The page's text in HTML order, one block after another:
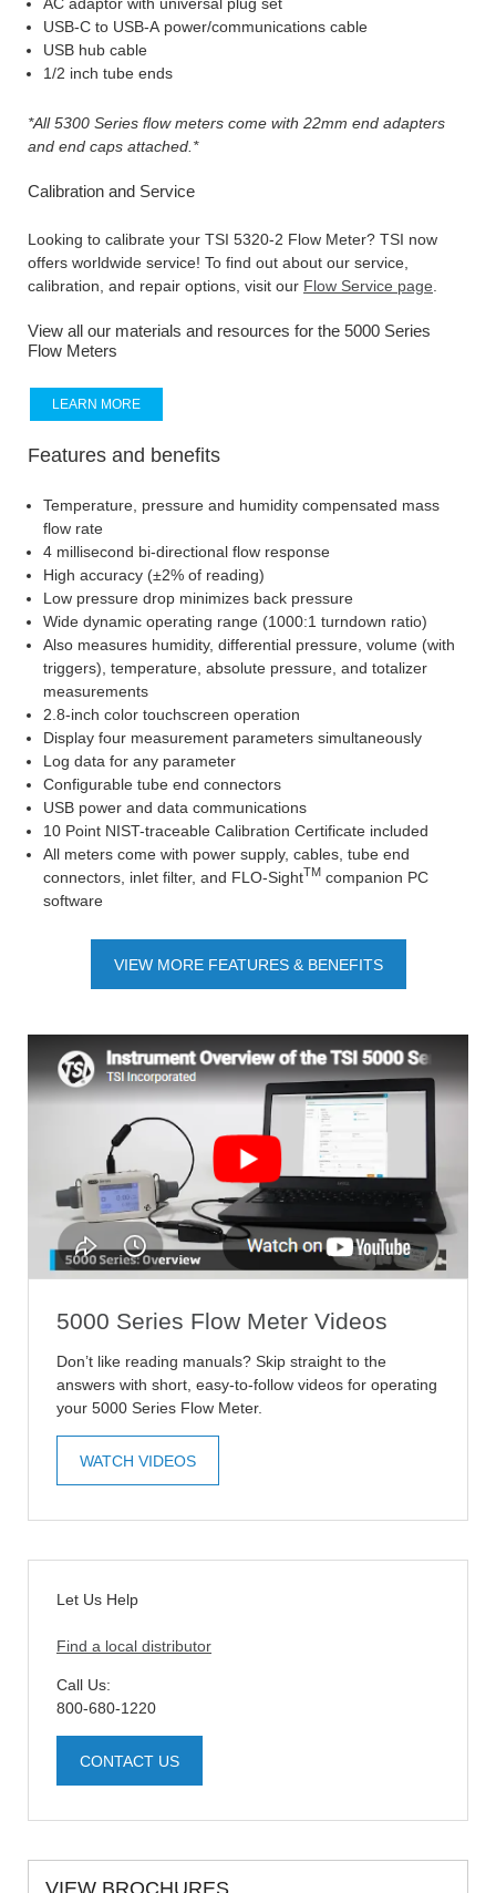
USB-C to USB-A power/communications cable
USB hub cable
1/2 inch tube ends
*All 5300 Series flow meters come with 22mm end adapters
and end caps attached.*
Calibration and Service
Looking to calibrate your TSI 5320-2 Flow Meter? TSI now
offers worldwide service! To find out about our service,
calibration, and repair options, visit our Flow Service page
View all our materials and resources for the 5000 Series
Flow Meters
LEARN MORE
Features and benefits
Temperature, pressure and humidity compensated mass
flow rate
4 millisecond bi-directional flow response
High accuracy (±2% of reading)
Low pressure drop minimizes back pressure
Wide dynamic operating range (1000:1 turndown ratio)
Also measures humidity, differential pressure, volume (with
triggers), temperature, absolute pressure, and totalizer
measurements
2.8-inch color touchscreen operation
Display four measurement parameters simultaneously
Log data for any parameter
Configurable tube end connectors
USB power and data communications
10 Point NIST-traceable Calibration Certificate included
All meters come with power supply, cables, tube end
connectors, inlet filter, and FLO-SightTM companion PC
software
VIEW MORE FEATURES & BENEFITS
5000 Series Flow Meter Videos
Don’t like reading manuals? Skip straight to the
answers with short, easy-to-follow videos for operating
your 5000 Series Flow Meter.
WATCH VIDEOS
Let Us Help
Find a local distributor
Call Us:
800-680-1220
CONTACT US
VIEW BROCHURES